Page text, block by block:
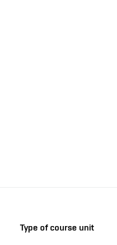
Type of course unit